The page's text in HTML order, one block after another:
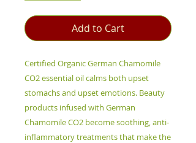
Add to Cart
Certified Organic German Chamomile
CO2 essential oil calms both upset
stomachs and upset emotions. Beauty
products infused with German
Chamomile CO2 become soothing, anti-
inflammatory treatments that make the